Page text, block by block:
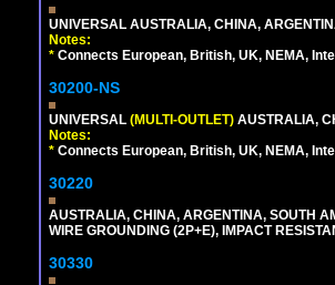
UNIVERSAL AUSTRALIA, CHINA,
Notes:
* Connects European, British, UK, NEMA,
30200-NS
UNIVERSAL (MULTI-OUTLET) AUSTRALIA,
Notes:
* Connects European, British, UK, NEMA,
30220
AUSTRALIA, CHINA, ARGENTINA, SOUTH
WIRE GROUNDING (2P+E), IMPACT
30330